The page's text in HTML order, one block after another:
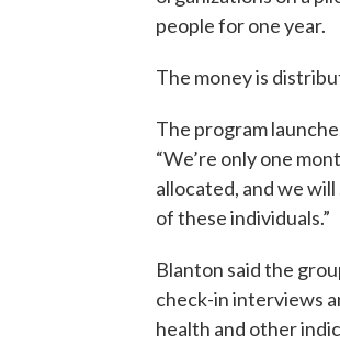
people for one year.
The money is
The program
“We’re only one
allocated, and we
of these individuals.”
Blanton said the
check-in interviews
health and other